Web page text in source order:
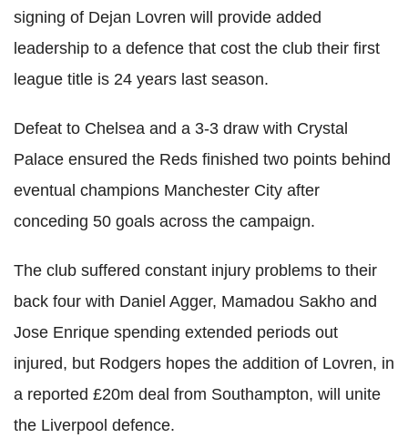
signing of Dejan Lovren will provide added
leadership to a defence that cost the club their first
league title is 24 years last season.
Defeat to Chelsea and a 3-3 draw with Crystal
Palace ensured the Reds finished two points behind
eventual champions Manchester City after
conceding 50 goals across the campaign.
The club suffered constant injury problems to their
back four with Daniel Agger, Mamadou Sakho and
Jose Enrique spending extended periods out
injured, but Rodgers hopes the addition of Lovren, in
a reported £20m deal from Southampton, will unite
the Liverpool defence.